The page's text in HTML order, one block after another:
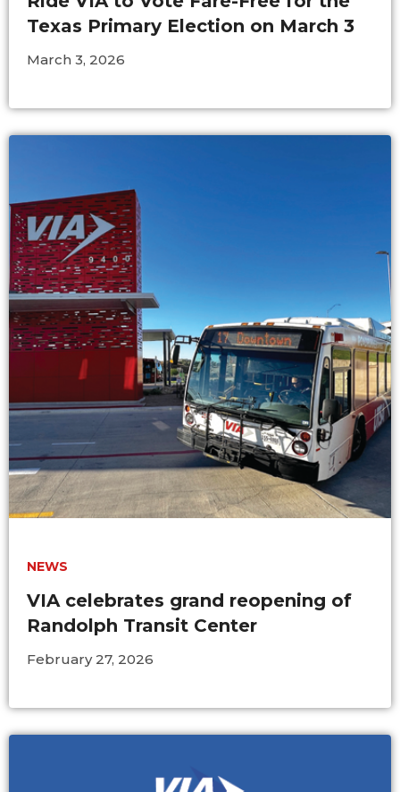
Texas Primary Election on March 3
March 3, 2026
NEWS
VIA celebrates grand reopening of
Randolph Transit Center
February 27, 2026